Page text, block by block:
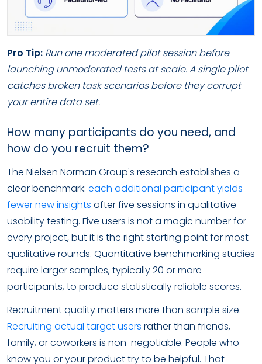
Pro Tip: Run one moderated pilot session before
launching unmoderated tests at scale. A single pilot
catches broken task scenarios before they corrupt
your entire data set.
How many participants do you need, and
how do you recruit them?
The Nielsen Norman Group's research establishes a
clear benchmark: each additional participant yields
fewer new insights after five sessions in qualitative
usability testing. Five users is not a magic number for
every project, but it is the right starting point for most
qualitative rounds. Quantitative benchmarking studies
require larger samples, typically 20 or more
participants, to produce statistically reliable scores.
Recruitment quality matters more than sample size.
Recruiting actual target users rather than friends,
family, or coworkers is non-negotiable. People who
know you or your product try to be helpful. That